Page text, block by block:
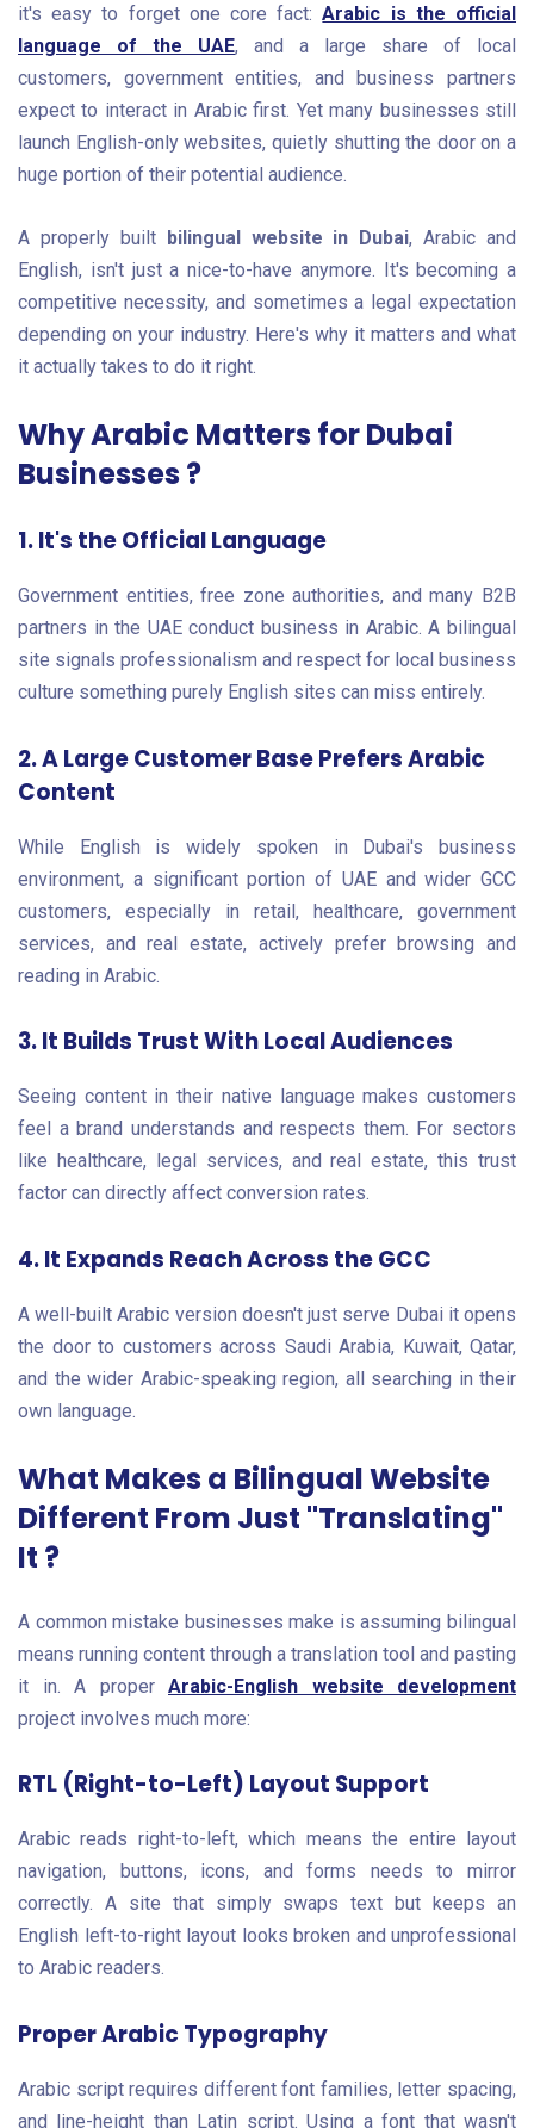
it's easy to forget one core fact:Arabic is the official
language of the UAE, and a large share of local
customers, government entities, and business partners
expect to interact in Arabic first. Yet many businesses still
launch English-only websites, quietly shutting the door on a
huge portion of their potential audience.
A properly built bilingual website in Dubai, Arabic and
English, isn't just a nice-to-have anymore. It's becoming a
competitive necessity, and sometimes a legal expectation
depending on your industry. Here's why it matters and what
it actually takes to do it right.
Why Arabic Matters for Dubai
Businesses ?
1. It's the Official Language
Government entities, free zone authorities, and many B2B
partners in the UAE conduct business in Arabic. A bilingual
site signals professionalism and respect for local business
culture something purely English sites can miss entirely.
2. A Large Customer Base Prefers Arabic
Content
While English is widely spoken in Dubai's business
environment, a significant portion of UAE and wider GCC
customers, especially in retail, healthcare, government
services, and real estate, actively prefer browsing and
reading in Arabic.
3. It Builds Trust With Local Audiences
Seeing content in their native language makes customers
feel a brand understands and respects them. For sectors
like healthcare, legal services, and real estate, this trust
factor can directly affect conversion rates.
4. It Expands Reach Across the GCC
A well-built Arabic version doesn't just serve Dubai it opens
the door to customers across Saudi Arabia, Kuwait, Qatar,
and the wider Arabic-speaking region, all searching in their
own language.
What Makes a Bilingual Website
Different From Just "Translating"
It ?
A common mistake businesses make is assuming bilingual
means running content through a translation tool and pasting
it in. A proper Arabic-English website development
project involves much more:
RTL (Right-to-Left) Layout Support
Arabic reads right-to-left, which means the entire layout
navigation, buttons, icons, and forms needs to mirror
correctly. A site that simply swaps text but keeps an
English left-to-right layout looks broken and unprofessional
to Arabic readers.
Proper Arabic Typography
Arabic script requires different font families, letter spacing,
and line-height than Latin script. Using a font that wasn't